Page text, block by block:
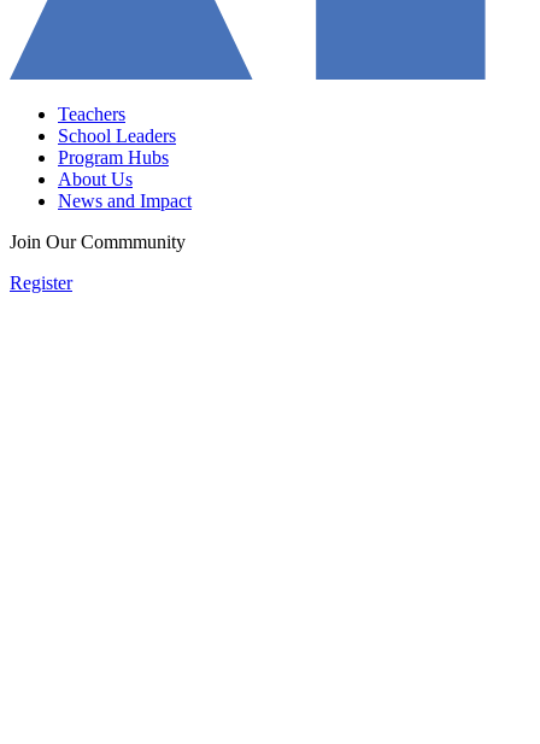
Teachers
School Leaders
Program Hubs
About Us
News and Impact
Join Our Commmunity
Register